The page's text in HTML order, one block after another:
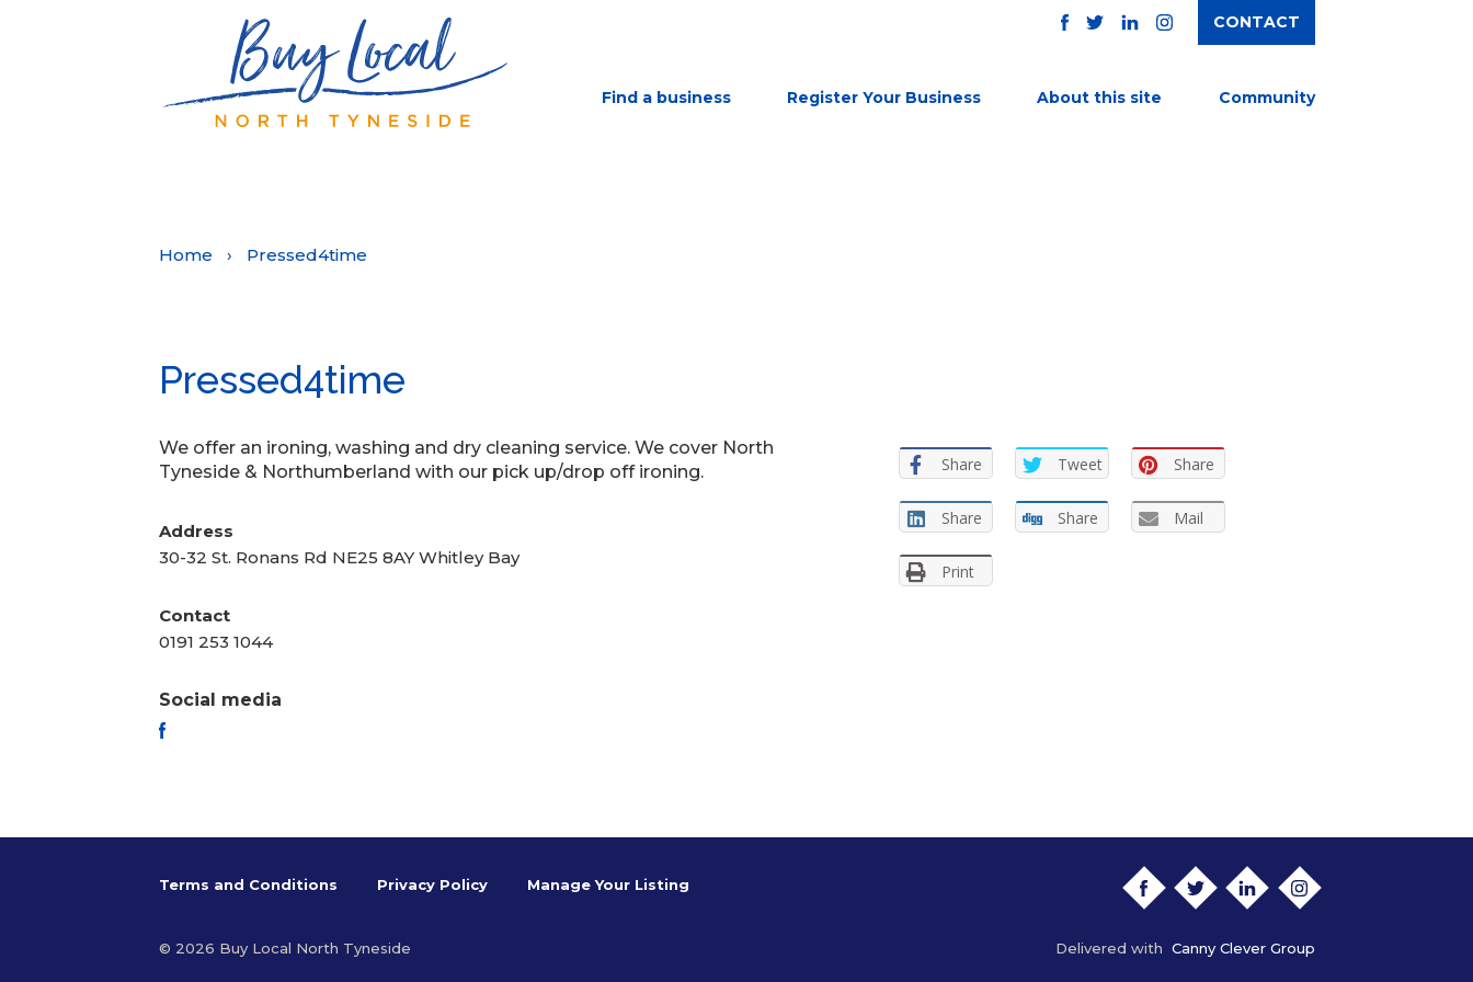
INSTAGRAM
CONTACT
Find a business Register Your Business About this site Community
Home › Pressed4time
Pressed4time
We offer an ironing, washing and dry cleaning service. We cover North
Tyneside & Northumberland with our pick up/drop off ironing.
Address
30-32 St. Ronans Rd NE25 8AY Whitley Bay
Contact
0191 253 1044
Social media
Share Tweet Share
Share Share Mail
Print
Terms and Conditions Privacy Policy Manage Your Listing
FACEBOOK
TWITTERLINKEDININSTAGRAM
© 2026 Buy Local North Tyneside Delivered with Canny Clever Group